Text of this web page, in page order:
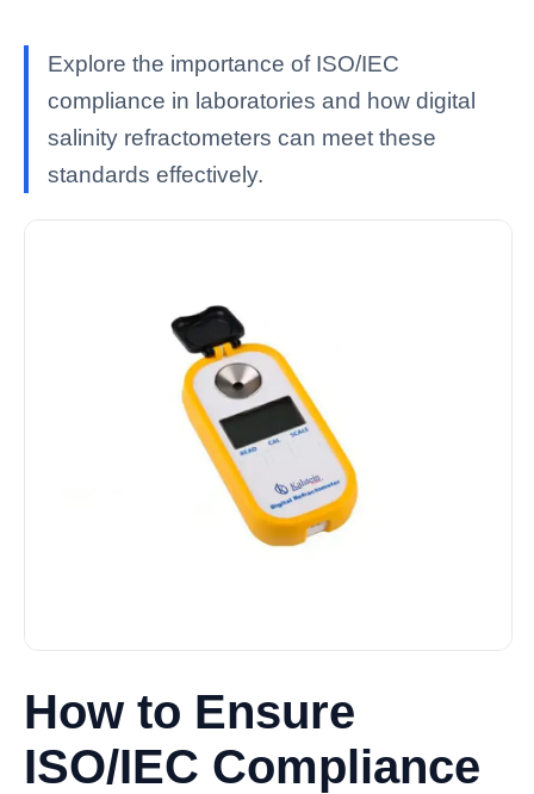
Explore the importance of ISO/IEC
compliance in laboratories and how digital
salinity refractometers can meet these
standards effectively.
How to Ensure
ISO/IEC Compliance